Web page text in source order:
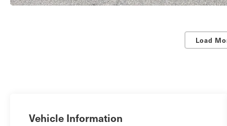
Load
Vehicle Information